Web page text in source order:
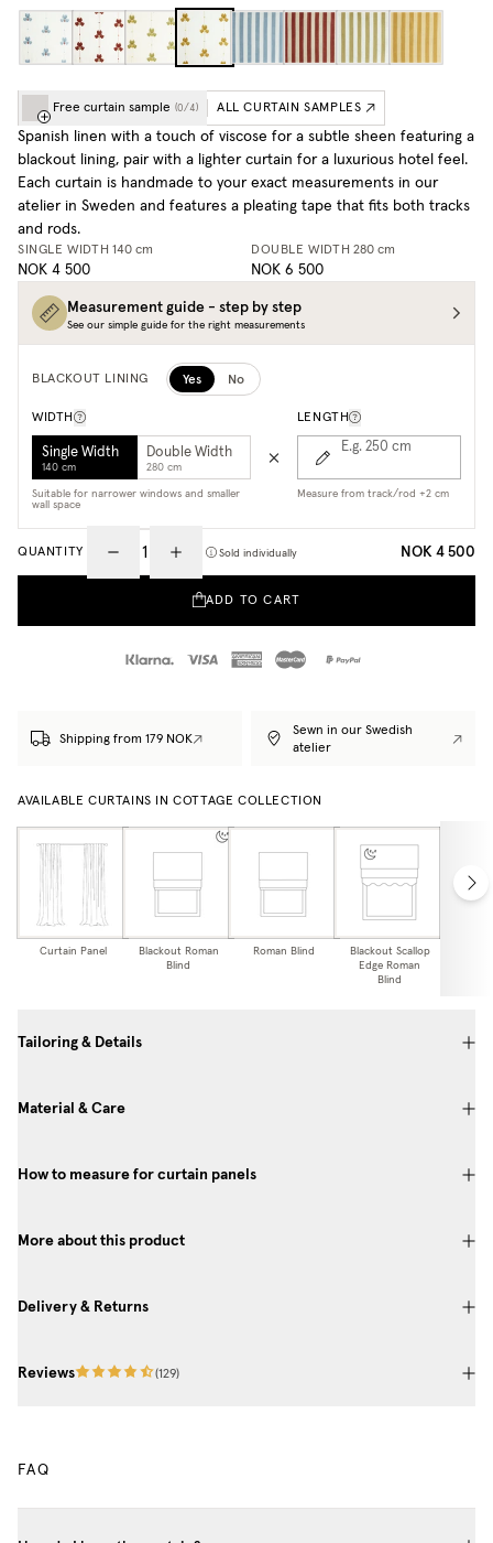
Free curtain sample (0/4) ALL CURTAIN SAMPLES
Spanish linen with a touch of viscose for a subtle sheen featuring a
blackout lining, pair with a lighter curtain for a luxurious hotel feel.
Each curtain is handmade to your exact measurements in our
atelier in Sweden and features a pleating tape that fits both tracks
and rods.
SINGLE WIDTH 140 cm
NOK 4 500
DOUBLE WIDTH 280 cm
NOK 6 500
Measurement guide - step by step
See our simple guide for the right measurements
BLACKOUT LINING Yes No
WIDTH
Single Width
140 cm
Double Width
280 cm
Suitable for narrower windows and smaller
wall space
LENGTH
E.g. 250 cm
Measure from track/rod +2 cm
QUANTITY Sold individually NOK 4 500
ADD TO CART
Shipping from 179 NOK
Sewn in our Swedish
atelier
AVAILABLE CURTAINS IN COTTAGE COLLECTION
Curtain Panel
Blackout Roman
Blind
Roman Blind
Blackout Scallop
Edge Roman
Blind
Tailoring & Details
Material & Care
How to measure for curtain panels
More about this product
Delivery & Returns
Reviews (129)
FAQ